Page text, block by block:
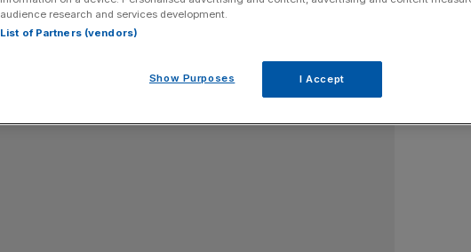
audience research and services development.
List of Partners (vendors)
Show Purposes I Accept